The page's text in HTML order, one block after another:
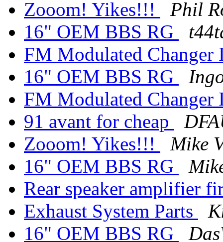
Zooom! Yikes!!!
Phil
16" OEM BBS RG
FM Modulated Changer
16" OEM BBS RG
FM Modulated Changer
91 avant for cheap
Zooom! Yikes!!!
Mike
16" OEM BBS RG
Rear speaker amplifier
Exhaust System Parts
16" OEM BBS RG